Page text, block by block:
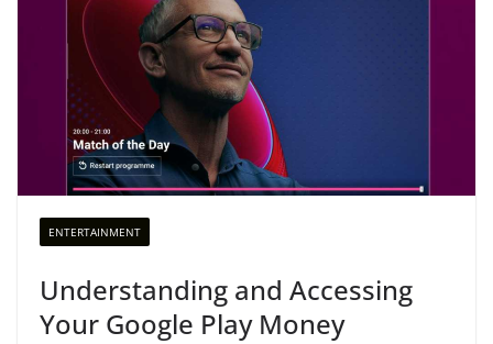
ENTERTAINMENT
Understanding and Accessing
Your Google Play Money